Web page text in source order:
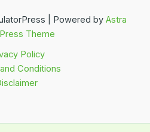
| Powered by Astra
Theme
Policy
Conditions